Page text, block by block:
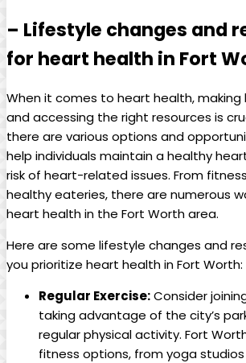
– Lifestyle changes and
for heart health in Fort
When it comes to heart health, making
and accessing the right resources is
there are various options and
help individuals maintain a healthy
risk of heart-related issues. From
healthy eateries, there are numerous
heart health in the Fort Worth area.
Here are some lifestyle changes and
you prioritize heart health in Fort Worth:
Regular Exercise:Consider
taking advantage of the city’s
regular physical activity. Fort
fitness options, from yoga studios